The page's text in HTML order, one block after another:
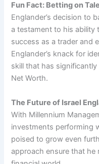
Fun Fact: Betting on
Englander’s decision to
a testament to his ability
success as a trader and
Englander’s knack for
skill that has
Net Worth.
The Future of Israel
With Millennium
investments performing
poised to grow even
approach ensure that